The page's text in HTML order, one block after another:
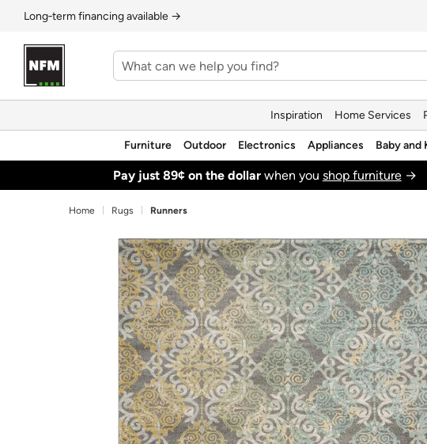
Long‑term financing available →
Inspiration Home Services
Furniture Outdoor Electronics Appliances Baby and
Pay just 89¢ on the dollarwhen you shop furniture→
Home Rugs Runners